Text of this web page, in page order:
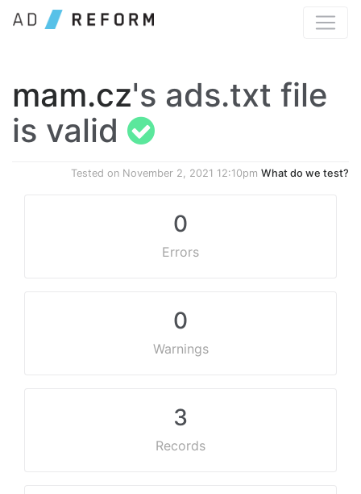
mam.cz's ads.txt file
is valid
Tested on November 2, 2021 12:10pm What do we test?
0
Errors
0
Warnings
3
Records